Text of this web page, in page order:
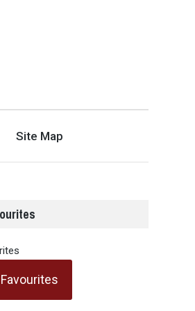
Site Map